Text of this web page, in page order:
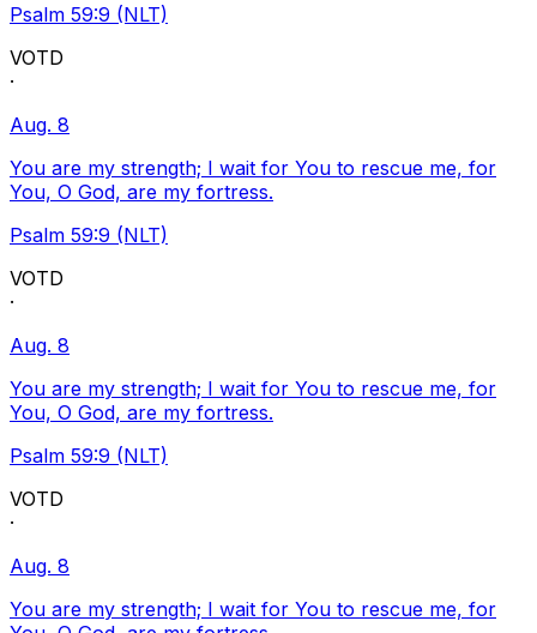
Psalm 59:9 (NLT)
VOTD
·
Aug. 8
You are my strength; I wait for You to rescue me, for
You, O God, are my fortress.
Psalm 59:9 (NLT)
VOTD
·
Aug. 8
You are my strength; I wait for You to rescue me, for
You, O God, are my fortress.
Psalm 59:9 (NLT)
VOTD
·
Aug. 8
You are my strength; I wait for You to rescue me, for